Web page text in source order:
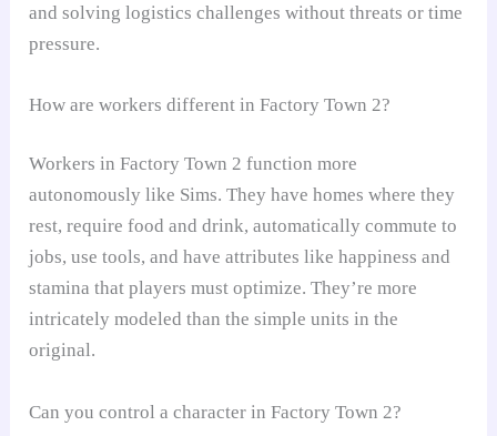
and solving logistics challenges without threats or time
pressure.
How are workers different in Factory Town 2?
Workers in Factory Town 2 function more
autonomously like Sims. They have homes where they
rest, require food and drink, automatically commute to
jobs, use tools, and have attributes like happiness and
stamina that players must optimize. They’re more
intricately modeled than the simple units in the
original.
Can you control a character in Factory Town 2?